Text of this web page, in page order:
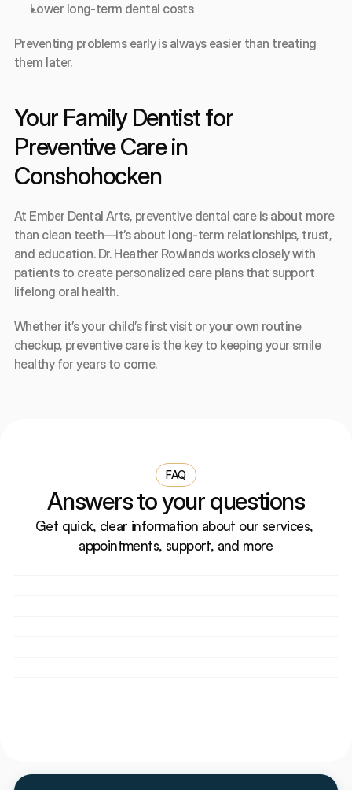
Lower long-term dental costs
Preventing problems early is always easier than treating
them later.
Your Family Dentist for
Preventive Care in
Conshohocken
At Ember Dental Arts, preventive dental care is about more
than clean teeth—it’s about long-term relationships, trust,
and education. Dr. Heather Rowlands works closely with
patients to create personalized care plans that support
lifelong oral health.
Whether it’s your child’s first visit or your own routine
checkup, preventive care is the key to keeping your smile
healthy for years to come.
FAQ
Answers to your questions
Get quick, clear information about our services,
appointments, support, and more